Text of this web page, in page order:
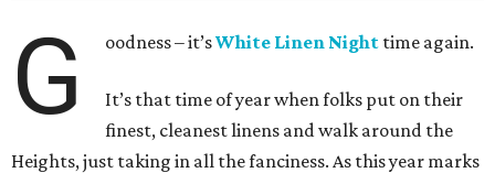
G oodness – it’sWhite Linen Night time again.
It’s that time of year when folks put on their
finest, cleanest linens and walk around the
Heights, just taking in all the fanciness. As this year marks